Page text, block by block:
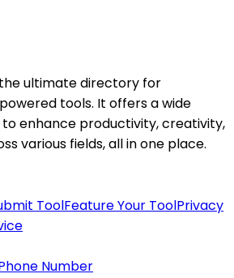
ultimate directory for
tools. It offers a wide
enhance productivity, creativity,
various fields, all in one place.
ToolFeature Your ToolPrivacy
Number